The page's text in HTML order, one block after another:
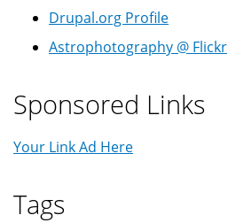
Drupal.org Profile
Astrophotography @ Flickr
Sponsored Links
Your Link Ad Here
Tags